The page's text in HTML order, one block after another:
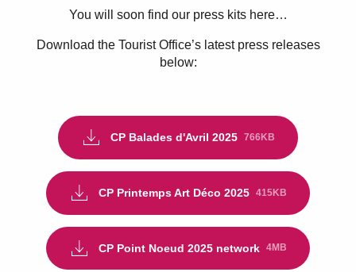
You will soon find our press kits here…
Download the Tourist Office’s latest press releases
below:
CP Balades d'Avril 2025 766KB
CP Printemps Art Déco 2025 415KB
CP Point Noeud 2025 network 4MB